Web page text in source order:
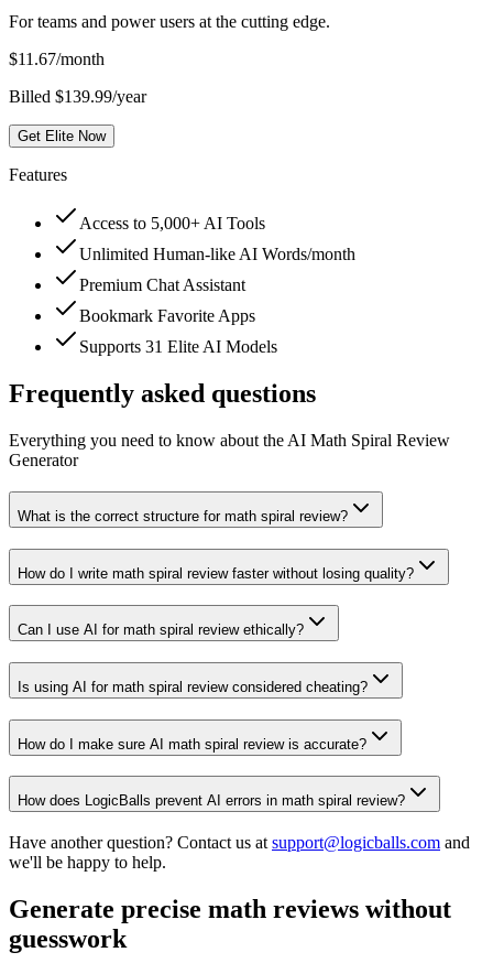
For teams and power users at the cutting edge.
$11.67/month
Billed $139.99/year
Get Elite Now
Features
Access to 5,000+ AI Tools
Unlimited Human-like AI Words/month
Premium Chat Assistant
Bookmark Favorite Apps
Supports 31 Elite AI Models
Frequently asked questions
Everything you need to know about the AI Math Spiral Review
Generator
What is the correct structure for math spiral review?
How do I write math spiral review faster without losing quality?
Can I use AI for math spiral review ethically?
Is using AI for math spiral review considered cheating?
How do I make sure AI math spiral review is accurate?
How does LogicBalls prevent AI errors in math spiral review?
Have another question? Contact us at support@logicballs.com and
we'll be happy to help.
Generate precise math reviews without
guesswork